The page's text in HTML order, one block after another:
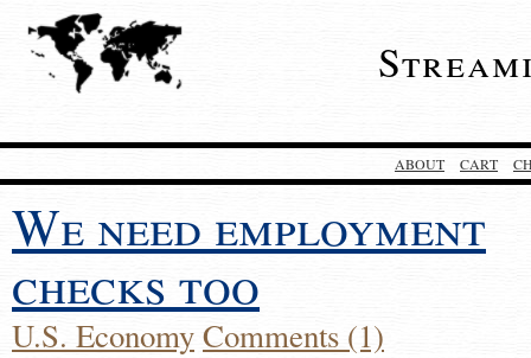
ABOUT CART
We need employment
checks too
U.S. EconomyComments (1)